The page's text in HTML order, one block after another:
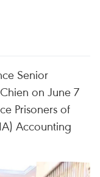
Senior
on June 7
Prisoners of
Accounting